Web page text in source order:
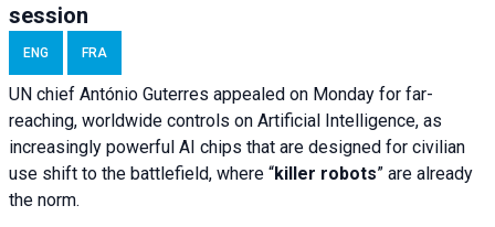
session
ENG FRA
UN chief António Guterres appealed on Monday for far-
reaching, worldwide controls on Artificial Intelligence, as
increasingly powerful AI chips that are designed for civilian
use shift to the battlefield, where “killer robots” are already
the norm.